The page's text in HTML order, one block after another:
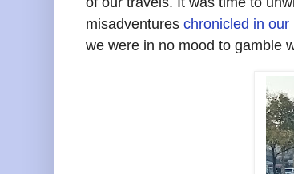
misadventures chronicled in our
we were in no mood to gamble